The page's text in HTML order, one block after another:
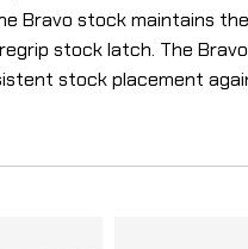
Bravo stock maintains
stock latch. The
stock placement